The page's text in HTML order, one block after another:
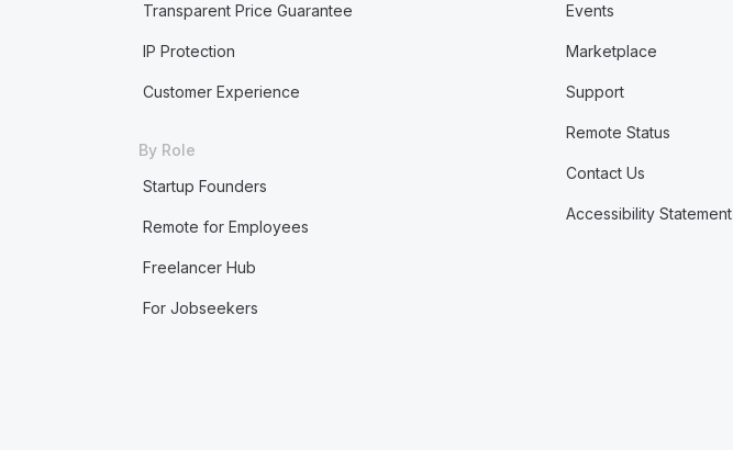
Transparent Price Guarantee
IP Protection
Customer Experience
By Role
Startup Founders
Remote for Employees
Freelancer Hub
For Jobseekers
Events
Marketplace
Support
Remote Status
Contact Us
Accessibility Statement